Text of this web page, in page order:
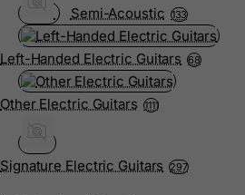
Semi-Acoustic 133
Left-Handed Electric Guitars 68
Other Electric Guitars 1111
Signature Electric Guitars 297